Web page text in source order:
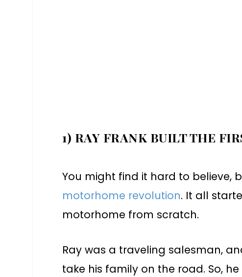
1) RAY FRANK BUILT THE
You might find it hard to believe,
motorhome revolution. It all
motorhome from scratch.
Ray was a traveling salesman,
take his family on the road. So,